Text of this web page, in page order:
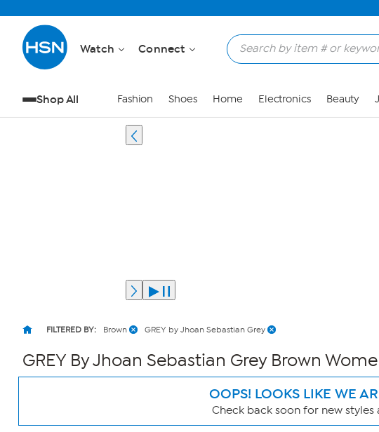
Watch Connect
Shop All Fashion Shoes Home Electronics Beauty
FILTERED BY: Brown GREY by Jhoan Sebastian Grey
GREY By Jhoan Sebastian Grey Brown
OOPS! LOOKS LIKE WE
Check back soon for new styles
Page